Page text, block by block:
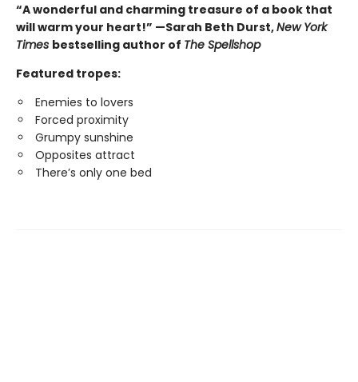
“A wonderful and charming treasure of a book that
will warm your heart!” —Sarah Beth Durst,New York
Times bestselling author of The Spellshop
Featured tropes:
Enemies to lovers
Forced proximity
Grumpy sunshine
Opposites attract
There’s only one bed